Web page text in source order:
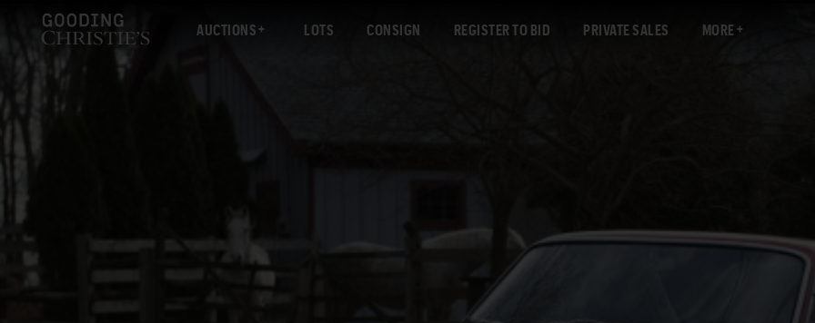
AUCTIONS LOTS CONSIGN REGISTER TO BID PRIVATE SALES MORE